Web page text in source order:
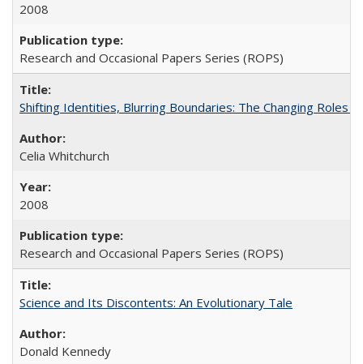
2008
Research and Occasional Papers Series (ROPS)
Shifting Identities, Blurring Boundaries: The Changing Roles
Celia Whitchurch
2008
Research and Occasional Papers Series (ROPS)
Science and Its Discontents: An Evolutionary Tale
Donald Kennedy